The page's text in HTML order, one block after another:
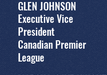
GLEN JOHNSON
Executive Vice
President
Canadian Premier
League